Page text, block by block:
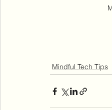
Mindful Tech Tips